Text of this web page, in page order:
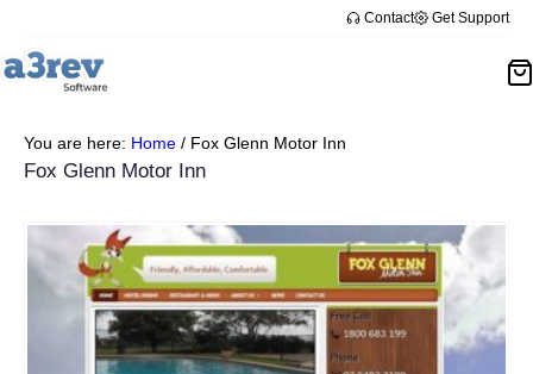
Contact Get Support
You are here: Home / Fox Glenn Motor Inn
Fox Glenn Motor Inn